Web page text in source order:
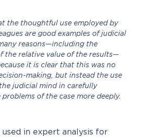
the thoughtful use employed by
are good examples of judicial
reasons—including the
the relative value of the results—
it is clear that this was no
making, but instead the use
judicial mind in carefully
of the case more deeply.
used in expert analysis for